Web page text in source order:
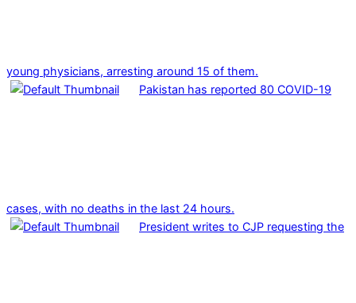
young physicians, arresting around 15 of them.
Pakistan has reported 80 COVID-19
cases, with no deaths in the last 24 hours.
President writes to CJP requesting the